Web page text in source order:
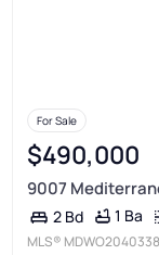
For Sale
$490,000
9007
2 Bd 1 Ba
MLS® MDWO2040338